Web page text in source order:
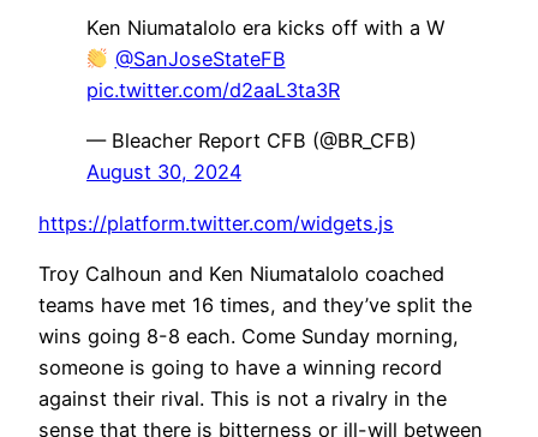
Ken Niumatalolo era kicks off with a W
@SanJoseStateFB
pic.twitter.com/d2aaL3ta3R
— Bleacher Report CFB (@BR_CFB)
August 30, 2024
https://platform.twitter.com/widgets.js
Troy Calhoun and Ken Niumatalolo coached
teams have met 16 times, and they’ve split the
wins going 8-8 each. Come Sunday morning,
someone is going to have a winning record
against their rival. This is not a rivalry in the
sense that there is bitterness or ill-will between